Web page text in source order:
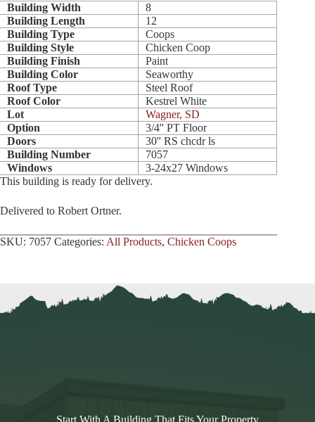
Building Width
8
Building Length
12
Building Type
Coops
Building Style
Chicken Coop
Building Finish
Paint
Building Color
Seaworthy
Roof Type
Steel Roof
Roof Color
Kestrel White
Lot
Wagner, SD
Option
3/4'' PT Floor
Doors
30'' RS chcdr ls
Building Number
7057
Windows
3-24x27 Windows
This building is ready for delivery.
Delivered to Robert Ortner.
SKU: 7057 Categories: All Products, Chicken Coops
Start With A Building That Fits Your Property